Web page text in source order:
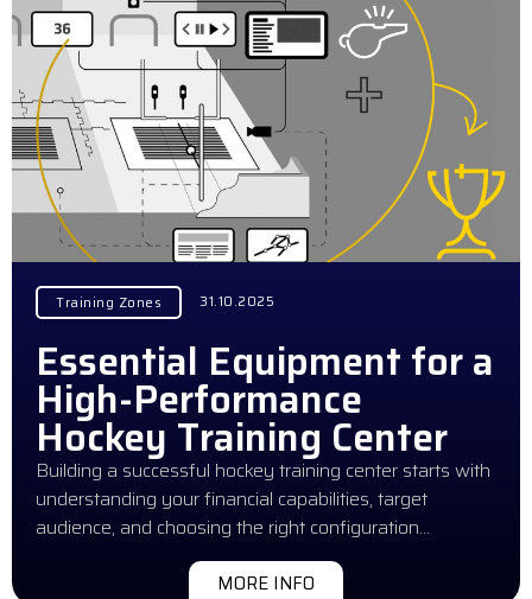
Training Zones 31.10.2025
Essential Equipment for a
High-Performance
Hockey Training Center
Building a successful hockey training center starts with
understanding your financial capabilities, target
audience, and choosing the right configuration…
MORE INFO